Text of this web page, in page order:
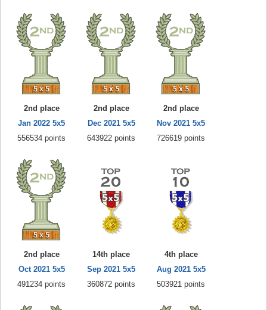
2nd place
Jan 2022 5x5
556534 points
2nd place
Dec 2021 5x5
643922 points
2nd place
Nov 2021 5x5
726619 points
2nd place
Oct 2021 5x5
491234 points
14th place
Sep 2021 5x5
360872 points
4th place
Aug 2021 5x5
503921 points